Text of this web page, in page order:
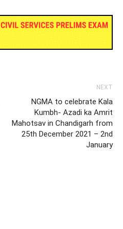
NEXT
NGMA to celebrate Kala
Kumbh- Azadi ka Amrit
Mahotsav in Chandigarh from
25th December 2021 – 2nd
January